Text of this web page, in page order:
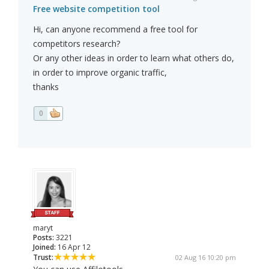
Free website competition tool
Hi, can anyone recommend a free tool for
competitors research?
Or any other ideas in order to learn what others do,
in order to improve organic traffic,
thanks
0
maryt
Posts: 3221
Joined: 16 Apr 12
Trust:
02 Aug 16 10:20 pm